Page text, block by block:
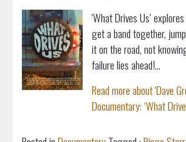
'What Drives Us’
get a band together,
it on the road, not
failure lies ahead!...
Read more about 'Dave
Documentary: ‘What